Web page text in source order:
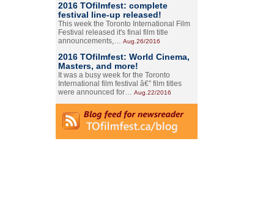
2016 TOfilmfest: complete
festival line-up released!
This week the Toronto International Film
Festival released it's final film title
announcements,… Aug.26/2016
2016 TOfilmfest: World Cinema,
Masters, and more!
It was a busy week for the Toronto
International film festival â€” film titles
were announced for… Aug.22/2016